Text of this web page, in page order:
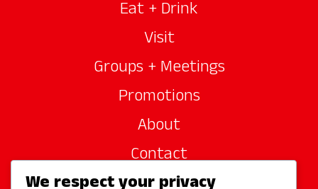
Eat + Drink
Visit
Groups + Meetings
Promotions
About
Contact
We respect your privacy